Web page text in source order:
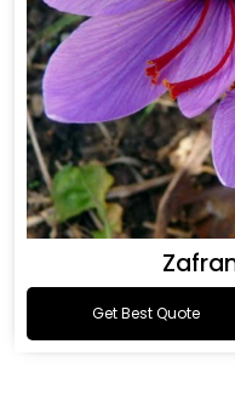
Get Best Quote